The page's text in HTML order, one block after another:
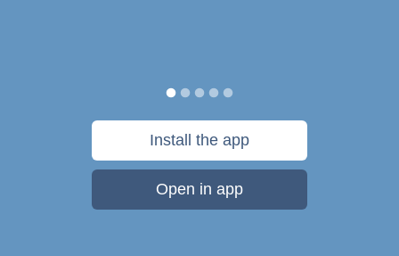
Install the app
Open in app